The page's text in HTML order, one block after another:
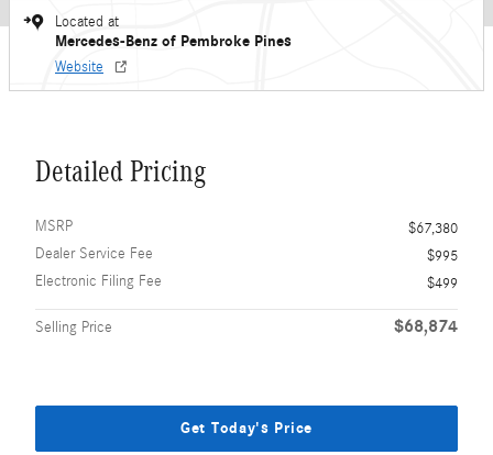
Located at
Mercedes-Benz of Pembroke Pines
Website
Detailed Pricing
MSRP
$67,380
Dealer Service Fee
$995
Electronic Filing Fee
$499
Selling Price $68,874
Get Today's Price